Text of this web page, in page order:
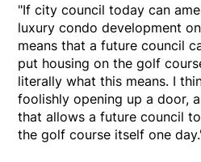
"If city council today can
luxury condo development
means that a future council
put housing on the golf
literally what this means. I
foolishly opening up a door,
that allows a future council
the golf course itself one